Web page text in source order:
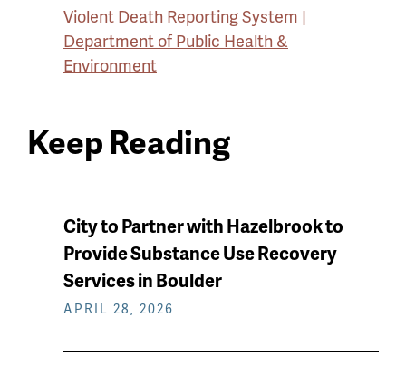
Violent Death Reporting System |
Department of Public Health &
Environment
Keep Reading
News
keep
reading
City to Partner with Hazelbrook to
Provide Substance Use Recovery
Services in Boulder
APRIL 28, 2026